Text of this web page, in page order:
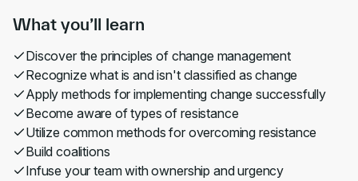
What you’ll learn
Discover the principles of change management
Recognize what is and isn't classified as change
Apply methods for implementing change successfully
Become aware of types of resistance
Utilize common methods for overcoming resistance
Build coalitions
Infuse your team with ownership and urgency